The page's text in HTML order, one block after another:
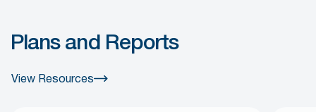
Plans and Reports
View Resources